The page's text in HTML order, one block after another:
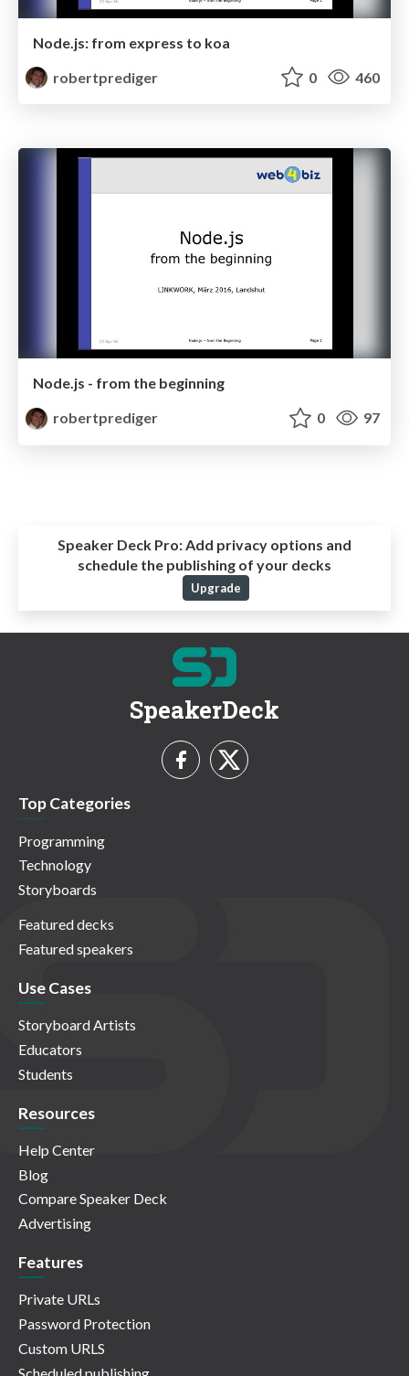
Node.js: from express to koa
robertprediger
0 460
Node.js - from the beginning
robertprediger
0 97
Speaker Deck Pro:Add privacy options and
schedule the publishing of your decks
Upgrade
SpeakerDeck
Top Categories
Programming
Technology
Storyboards
Featured decks
Featured speakers
Use Cases
Storyboard Artists
Educators
Students
Resources
Help Center
Blog
Compare Speaker Deck
Advertising
Features
Private URLs
Password Protection
Custom URLS